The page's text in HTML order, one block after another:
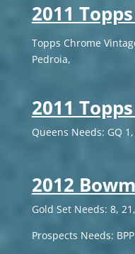
2011
Topps Chrome
Pedroia,
2011
Queens Needs: GQ
2012
Gold Set Needs: 8,
Prospects Needs: